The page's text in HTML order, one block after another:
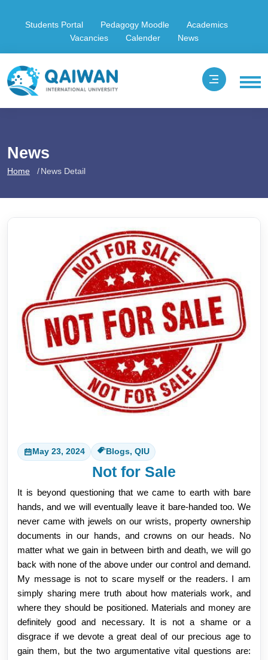
Students Portal Pedagogy Moodle
Academics
Vacancies
Calender News
News
Home News Detail
May 23, 2024 Blogs, QIU
Not for Sale
It is beyond questioning that we came to earth with bare
hands, and we will eventually leave it bare-handed too. We
never came with jewels on our wrists, property ownership
documents in our hands, and crowns on our heads. No
matter what we gain in between birth and death, we will go
back with none of the above under our control and demand.
My message is not to scare myself or the readers. I am
simply sharing mere truth about how materials work, and
where they should be positioned. Materials and money are
definitely good and necessary. It is not a shame or a
disgrace if we devote a great deal of our precious age to
gain them, but the two argumentative vital questions are: